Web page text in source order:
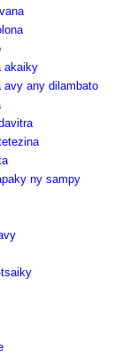
akaiky
avy any dilambato
ny sampy